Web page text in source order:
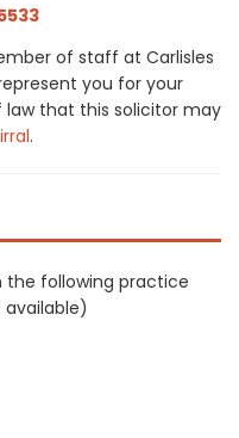
of staff at Carlisles
you for your
that this solicitor may
.
the following practice
available)